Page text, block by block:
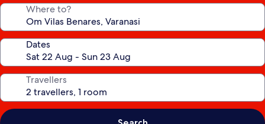
Where to?
Dates
Travellers